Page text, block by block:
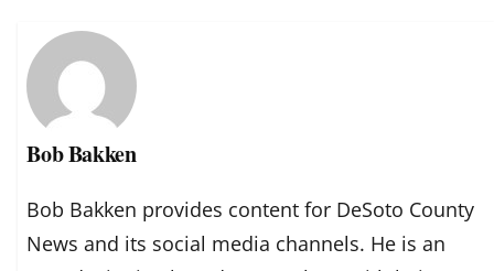
Bob Bakken
Bob Bakken provides content for DeSoto County
News and its social media channels. He is an